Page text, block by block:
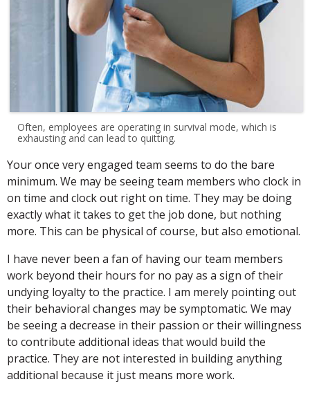
Often, employees are operating in survival mode, which is
exhausting and can lead to quitting.
Your once very engaged team seems to do the bare
minimum. We may be seeing team members who clock in
on time and clock out right on time. They may be doing
exactly what it takes to get the job done, but nothing
more. This can be physical of course, but also emotional.
I have never been a fan of having our team members
work beyond their hours for no pay as a sign of their
undying loyalty to the practice. I am merely pointing out
their behavioral changes may be symptomatic. We may
be seeing a decrease in their passion or their willingness
to contribute additional ideas that would build the
practice. They are not interested in building anything
additional because it just means more work.